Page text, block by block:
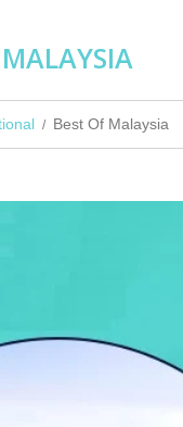
Best Of Malaysia